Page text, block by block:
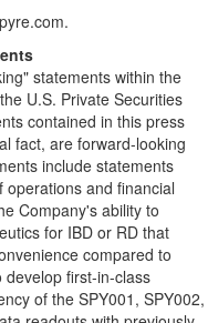
statements within the
U.S. Private Securities
contained in this press
fact, are forward-looking
include statements
and financial
Company's ability to
for IBD or RD that
compared to
first-in-class
of the SPY001, SPY002,